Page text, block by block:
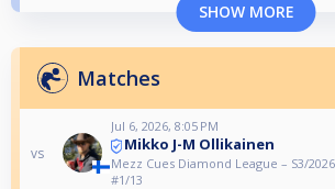
SHOW MORE
Matches
vs
Jul 6, 2026, 8:05 PM
Mikko J-M Ollikainen
Mezz Cues Diamond League – S3/2026
#1/13